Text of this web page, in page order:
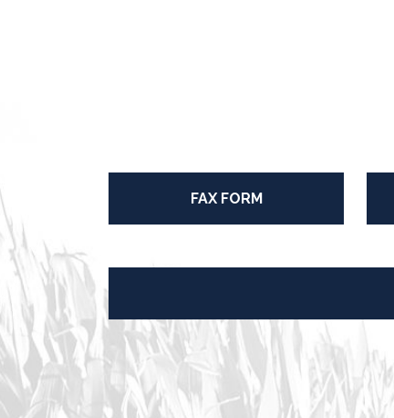
FAX FORM